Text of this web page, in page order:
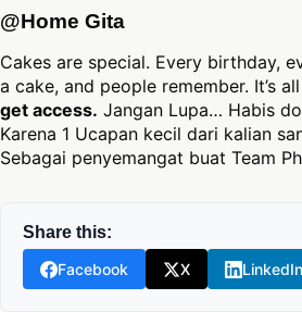
@Home Gita
Cakes are special. Every birthday,
a cake, and people remember. It’s
get access. Jangan Lupa… Habis
Karena 1 Ucapan kecil dari kalian
Sebagai penyemangat buat Team
Share this:
Facebook
X LinkedIn